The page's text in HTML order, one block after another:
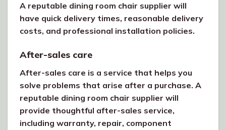
A reputable dining room chair supplier will
have quick delivery times, reasonable delivery
costs, and professional installation policies.
After-sales care
After-sales care is a service that helps you
solve problems that arise after a purchase. A
reputable dining room chair supplier will
provide thoughtful after-sales service,
including warranty, repair, component